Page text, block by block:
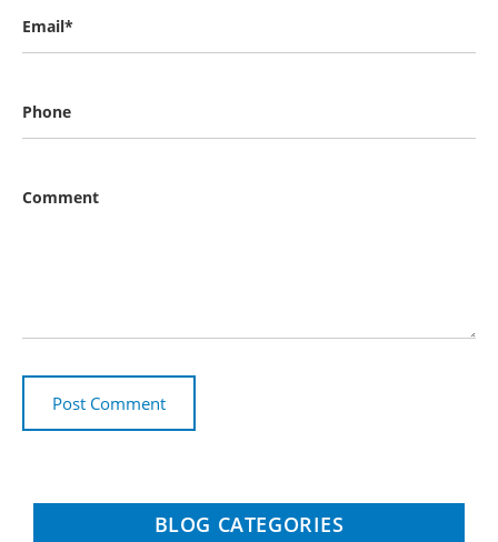
Email*
Phone
Comment
BLOG CATEGORIES